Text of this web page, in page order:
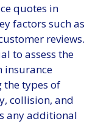
quotes in
factors such as
reviews.
to assess the
insurance
the types of
collision, and
any additional